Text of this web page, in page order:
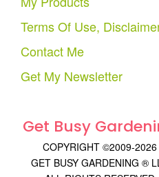
Terms Of Use,
Contact Me
Get My Newsletter
Get Busy
COPYRIGHT ©2009-2026
GET BUSY GARDENING ®